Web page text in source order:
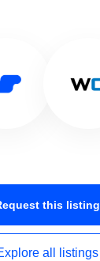
this listing
all listings